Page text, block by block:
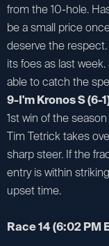
from the 10-hole.
be a small price
deserve the
its foes as last
able to catch the
9-I'm Kronos S (6-
1st win of the
Tim Tetrick takes
sharp steer. If the
entry is within
upset time.
Race 14(6:02 PM